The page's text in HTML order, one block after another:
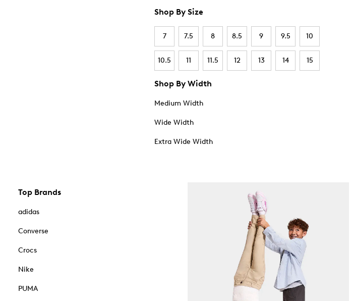
Shop By Size
7 7.5 8 8.5 9 9.5 10
10.5 11 11.5 12 13 14 15
Shop By Width
Medium Width
Wide Width
Extra Wide Width
Top Brands
adidas
Converse
Crocs
Nike
PUMA